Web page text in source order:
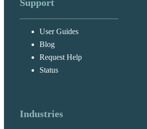
Support
User Guides
Blog
Request Help
Status
Industries